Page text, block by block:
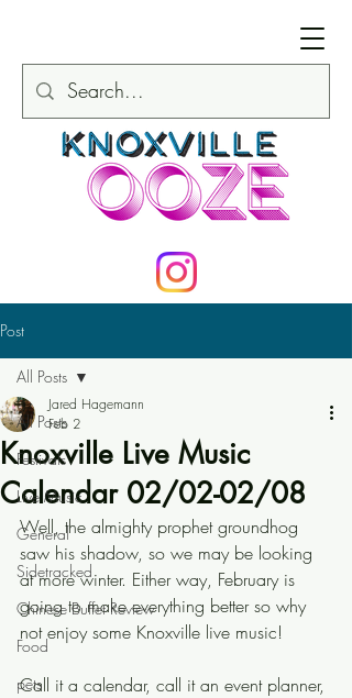
Post
All Posts
Festivals
Live Music
General
Sidetracked
Chinese Buffet Review
Food
pets
All Posts
Knoxville Live Music
Calendar 02/02-02/08
Jared Hagemann
Feb 2
Well, the almighty prophet groundhog
saw his shadow, so we may be looking
at more winter. Either way, February is
going to make everything better so why
not enjoy some Knoxville live music!
Call it a calendar, call it an event planner,